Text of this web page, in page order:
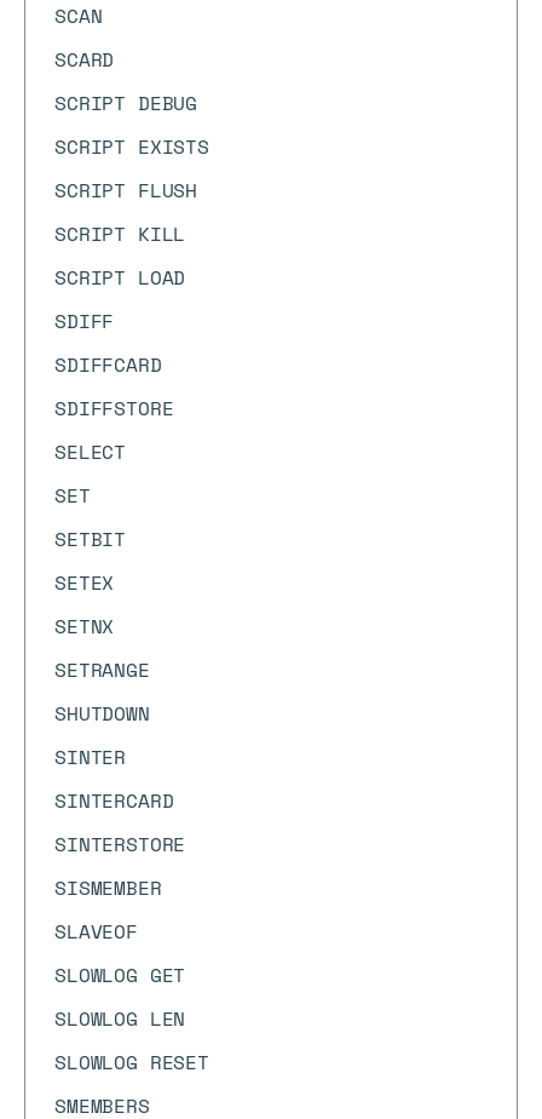
SCAN
SCARD
SCRIPT DEBUG
SCRIPT EXISTS
SCRIPT FLUSH
SCRIPT KILL
SCRIPT LOAD
SDIFF
SDIFFCARD
SDIFFSTORE
SELECT
SET
SETBIT
SETEX
SETNX
SETRANGE
SHUTDOWN
SINTER
SINTERCARD
SINTERSTORE
SISMEMBER
SLAVEOF
SLOWLOG GET
SLOWLOG LEN
SLOWLOG RESET
SMEMBERS